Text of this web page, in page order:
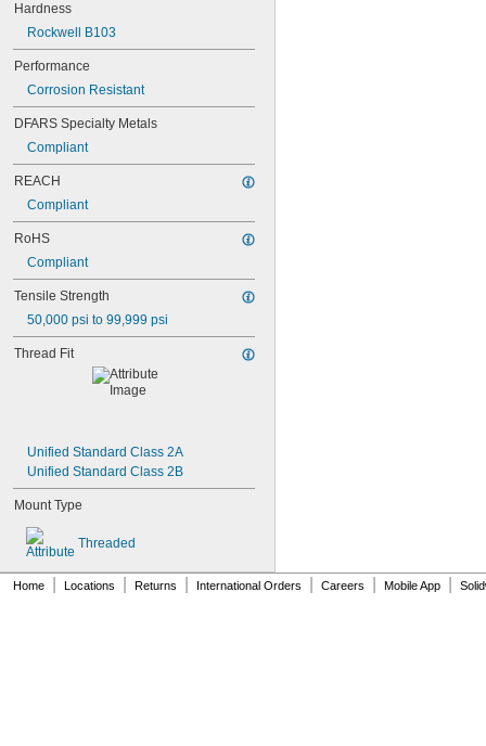
NAS1829C4C22
NAS1829C4C24
NAS1829C6F08
NAS1829C6H12
NAS1831C3B04
NAS1831C3B05
NAS1831C3B07
NAS1831C3B08
NAS1831C3B12
NAS1831C3B14
NAS1831C3B16
NAS1831C4B04
NAS1831C4B05
NAS1831C4B06
NAS1831C4B07
NAS1831C4B12
NAS1831C4B14
NAS1831C4B16
NAS1831C4B18
NAS1831C4B20
NAS1831C4B22
NASM3036
Hardness
Rockwell B103
Performance
Corrosion Resistant
DFARS Specialty Metals
Compliant
REACH
Compliant
RoHS
Compliant
Tensile Strength
50,000 psi to 99,999 psi
Thread Fit
Unified Standard Class 2A
Unified Standard Class 2B
Mount Type
Threaded
Home Locations Returns International Orders Careers Mobile App